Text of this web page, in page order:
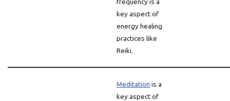
key aspect of
energy healing
practices like
Reiki.
Meditation is a
key aspect of